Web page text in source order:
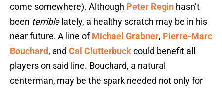
come somewhere). Although Peter Regin hasn’t
been terriblelately, a healthy scratch may be in his
near future. A line ofMichael Grabner, Pierre-Marc
Bouchard, and Cal Clutterbuckcould benefit all
players on said line. Bouchard, a natural
centerman, may be the spark needed not only for